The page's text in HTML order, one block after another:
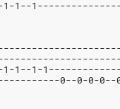
1-1--
1--1-
0--0-0-